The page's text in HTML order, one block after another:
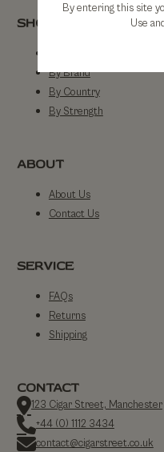
SHOP
By Brand
By Country
By Strength
ABOUT
About Us
Contact Us
SERVICE
FAQs
Returns
Shipping
CONTACT
123 Cigar Street, Manchester
+44 (0) 1112 3434
contact@cigarstreet.co.uk
By entering this site
Use